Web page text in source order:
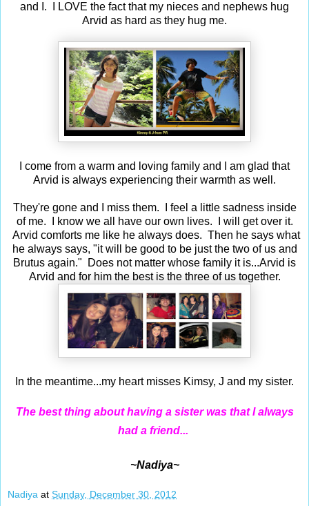
and I. I LOVE the fact that my nieces and nephews hug
Arvid as hard as they hug me.
I come from a warm and loving family and I am glad that
Arvid is always experiencing their warmth as well.
They're gone and I miss them. I feel a little sadness inside
of me. I know we all have our own lives. I will get over it.
Arvid comforts me like he always does. Then he says what
he always says, "it will be good to be just the two of us and
Brutus again." Does not matter whose family it is...Arvid is
Arvid and for him the best is the three of us together.
In the meantime...my heart misses Kimsy, J and my sister.
The best thing about having a sister was that I always
had a friend...
~Nadiya~
Nadiya at Sunday, December 30, 2012